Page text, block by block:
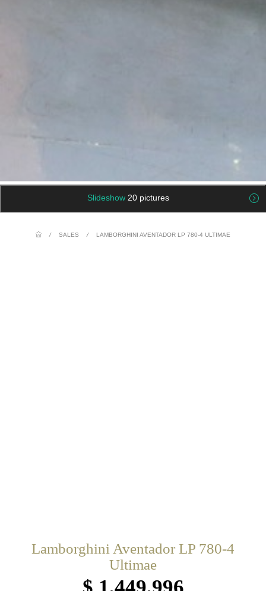
Slideshow 20 pictures
/ SALES / LAMBORGHINI AVENTADOR LP 780-4 ULTIMAE
Lamborghini Aventador LP 780-4
Ultimae